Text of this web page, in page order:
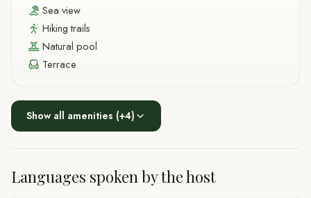
Sea view
Hiking trails
Natural pool
Terrace
Show all amenities (+4)
Languages spoken by the host